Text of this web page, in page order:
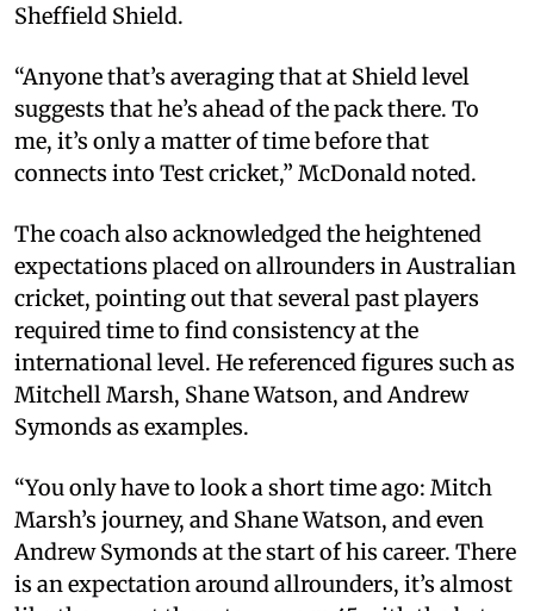
Sheffield Shield.
“Anyone that’s averaging that at Shield level
suggests that he’s ahead of the pack there. To
me, it’s only a matter of time before that
connects into Test cricket,” McDonald noted.
The coach also acknowledged the heightened
expectations placed on allrounders in Australian
cricket, pointing out that several past players
required time to find consistency at the
international level. He referenced figures such as
Mitchell Marsh, Shane Watson, and Andrew
Symonds as examples.
“You only have to look a short time ago: Mitch
Marsh’s journey, and Shane Watson, and even
Andrew Symonds at the start of his career. There
is an expectation around allrounders, it’s almost